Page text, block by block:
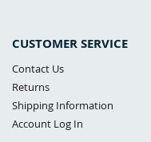
CUSTOMER SERVICE
Contact Us
Returns
Shipping Information
Account Log In